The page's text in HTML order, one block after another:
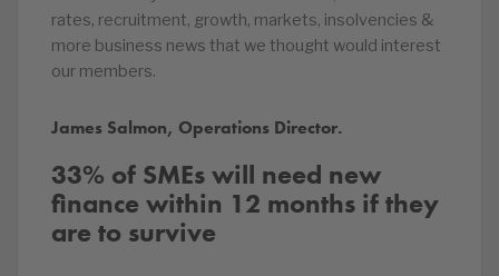
rates, recruitment, growth, markets, insolvencies &
more business news that we thought would interest
our members.
James Salmon, Operations Director.
33% of SMEs will need new
finance within 12 months if they
are to survive